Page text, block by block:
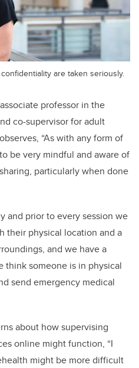
are taken seriously.
professor in the
co-supervisor for adult
“As with any form of
be very mindful and aware of
particularly when done
and prior to every session we
their physical location and a
and we have a
someone is in physical
send emergency medical
about how supervising
online might function, “I
might be more difficult